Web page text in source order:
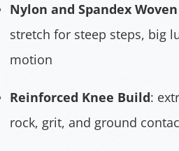
Nylon and Spandex
stretch for steep steps, big
motion
Reinforced Knee Build:
rock, grit, and ground